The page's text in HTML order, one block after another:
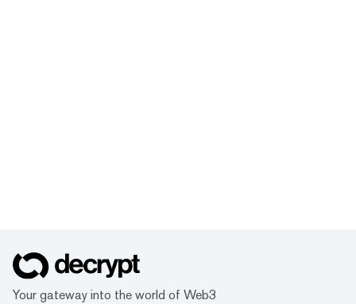
Your gateway into the world of Web3